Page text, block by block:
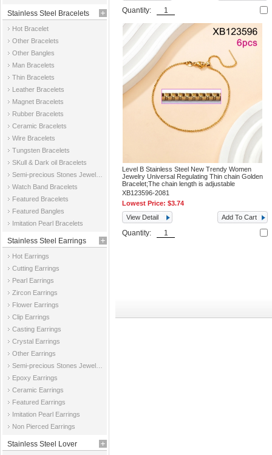
Stainless Steel Bracelets
Hot Bracelet
Other Bracelets
Other Bangles
Man Bracelets
Thin Bracelets
Leather Bracelets
Magnet Bracelets
Rubber Bracelets
Ceramic Bracelets
Wire Bracelets
Tungsten Bracelets
SKull & Dark oil Bracelets
Watch Band Bracelets
Featured Bracelets
Featured Bangles
Imitation Pearl Bracelets
Stainless Steel Earrings
Hot Earrings
Cutting Earrings
Pearl Earrings
Zircon Earrings
Flower Earrings
Clip Earrings
Casting Earrings
Crystal Earrings
Other Earrings
Epoxy Earrings
Ceramic Earrings
Featured Earrings
Imitation Pearl Earrings
Non Pierced Earrings
Stainless Steel Lover
Quantity:
Level B Stainless Steel New Trendy Women
Jewelry Universal Regulating Thin chain Golden
Bracelet;The chain length is adjustable
XB123596-2081
Lowest Price:$3.74
View Detail
Add To Cart
Quantity: